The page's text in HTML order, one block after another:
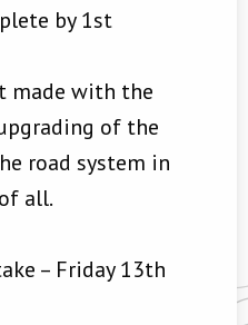
by 1st
made with the
of the
road system in
all.
– Friday 13th